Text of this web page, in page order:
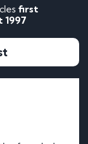
first
1997